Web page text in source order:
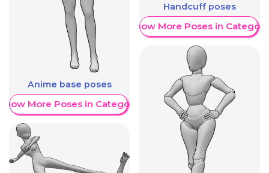
Anime base poses
More Poses in Category
Handcuff poses
Show More Poses in Category